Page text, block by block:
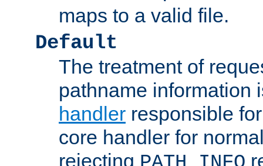
maps to a valid file.
Default
The treatment of
pathname information
handler responsible
core handler for
rejecting